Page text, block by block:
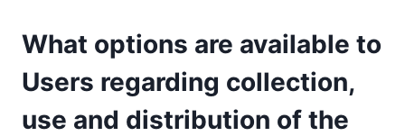
What options are available to
Users regarding collection,
use and distribution of the